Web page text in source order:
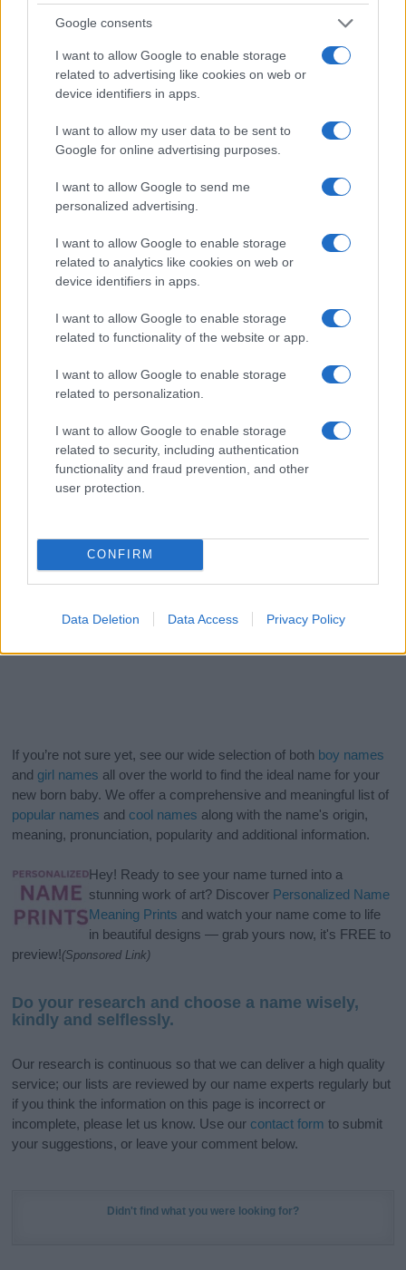
Google consents
I want to allow Google to enable storage
related to advertising like cookies on web or
device identifiers in apps.
I want to allow my user data to be sent to
Google for online advertising purposes.
I want to allow Google to send me
personalized advertising.
I want to allow Google to enable storage
related to analytics like cookies on web or
device identifiers in apps.
I want to allow Google to enable storage
related to functionality of the website or app.
I want to allow Google to enable storage
related to personalization.
I want to allow Google to enable storage
related to security, including authentication
functionality and fraud prevention, and other
user protection.
CONFIRM
Data Deletion Data Access Privacy Policy
The data above is from the Social Security Administrator of United
States, (more info here) from Social Security card applications for births
in US for every name, from 1880 up to the present year. The gender
associated with the name might be incorrect, as the data presents the
record applications without being edited for errors. The name's popularity
and ranking is announced annually, so the data for this year will not be
available until next year. The more babies that are given a name, the
higher popularity ranking the name receives. For names with the same
order. This means that if two or more names have the same popularity
their rankings may differ significantly, as they are set in alphabetical
order. If a name has less than five occurrences, the SSA excludes it
If you’re not sure yet, see our wide selection of both boy names
and girl names all over the world to find the ideal name for your
new born baby. We offer a comprehensive and meaningful list of
popular names and cool names along with the name's origin,
meaning, pronunciation, popularity and additional information.
Hey! Ready to see your name turned into a
stunning work of art? Discover Personalized Name
Meaning Prints and watch your name come to life
in beautiful designs — grab yours now, it's FREE to
preview!(Sponsored Link)
Do your research and choose a name wisely,
kindly and selflessly.
Our research is continuous so that we can deliver a high quality
service; our lists are reviewed by our name experts regularly but
if you think the information on this page is incorrect or
incomplete, please let us know. Use our contact form to submit
your suggestions, or leave your comment below.
Didn't find what you were looking for?